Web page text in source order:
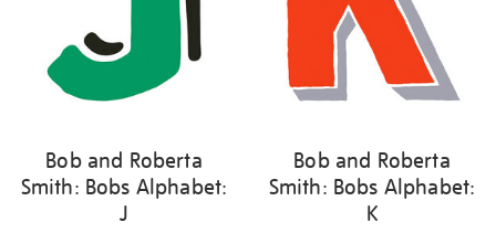
Bob and Roberta
Smith: Bobs Alphabet:
J
Bob and Roberta
Smith: Bobs Alphabet:
K